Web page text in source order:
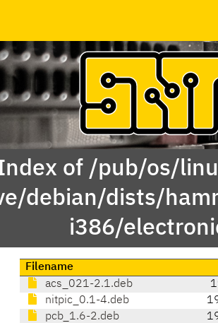
of /pub/os/
debian/dists/
i386/
Filename
acs_021-2.1.deb
nitpic_0.1-4.deb
pcb_1.6-2.deb